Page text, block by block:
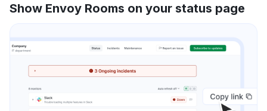
Show Envoy Rooms on your status page